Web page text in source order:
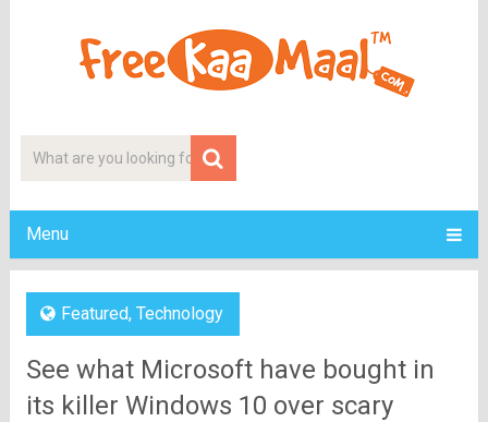
Menu
Featured, Technology
See what Microsoft have bought in
its killer Windows 10 over scary